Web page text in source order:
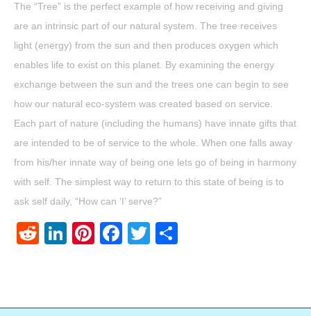
The “Tree” is the perfect example of how receiving and giving
are an intrinsic part of our natural system. The tree receives
light (energy) from the sun and then produces oxygen which
enables life to exist on this planet. By examining the energy
exchange between the sun and the trees one can begin to see
how our natural eco-system was created based on service.
Each part of nature (including the humans) have innate gifts that
are intended to be of service to the whole. When one falls away
from his/her innate way of being one lets go of being in harmony
with self. The simplest way to return to this state of being is to
ask self daily, “How can ‘I’ serve?”
RedditLinkedIn
Pinterest
Facebook
Twitter